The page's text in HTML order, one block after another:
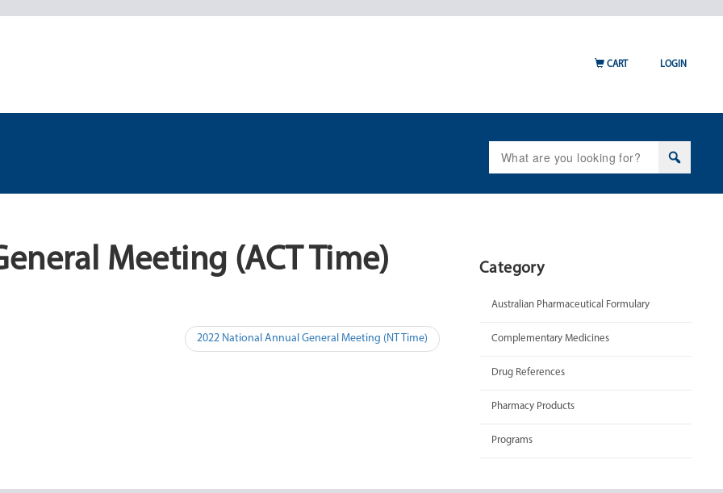
for:
CART LOGIN
Meeting (ACT Time)
2022 National Annual General Meeting (NT Time)
Category
Australian Pharmaceutical Formulary
Complementary Medicines
Drug References
Pharmacy Products
Programs